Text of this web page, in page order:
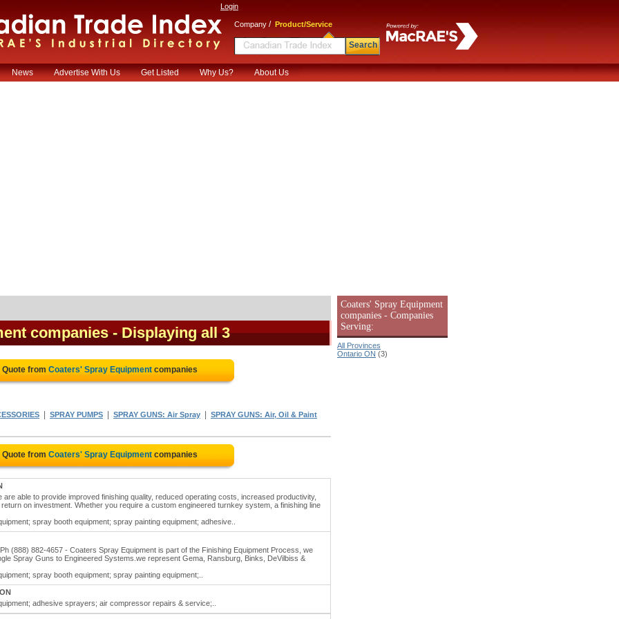
Login
Company / Product/Service
Search
News Advertise With Us Get Listed Why Us? About Us
companies - Displaying all 3
Quote from Coaters' Spray Equipmentcompanies
SPRAY PUMPS SPRAY GUNS: Air Spray SPRAY GUNS: Air, Oil & Paint
Quote from Coaters' Spray Equipmentcompanies
able to provide improved finishing quality, reduced operating costs, increased productivity,
on investment. Whether you require a custom engineered turnkey system, a finishing line
spray booth equipment; spray painting equipment; adhesive..
(888) 882-4657 - Coaters Spray Equipment is part of the Finishing Equipment Process, we
Spray Guns to Engineered Systems.we represent Gema, Ransburg, Binks, DeVilbiss &
spray booth equipment; spray painting equipment;..
adhesive sprayers; air compressor repairs & service;..
Coaters' Spray Equipment
companies - Companies
Serving:
All Provinces
Ontario ON (3)